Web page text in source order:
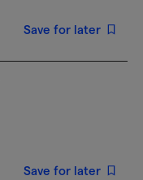
Save for later
Save for later